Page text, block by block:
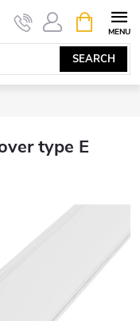
SEARCH
CART
type E